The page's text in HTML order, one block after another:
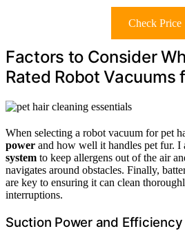
Check Price
Factors to Consider
Rated Robot Vacuums
When selecting a robot vacuum for pet
power and how well it handles pet fur. I
system to keep allergens out of the air
navigates around obstacles. Finally,
are key to ensuring it can clean
interruptions.
Suction Power and Efficiency